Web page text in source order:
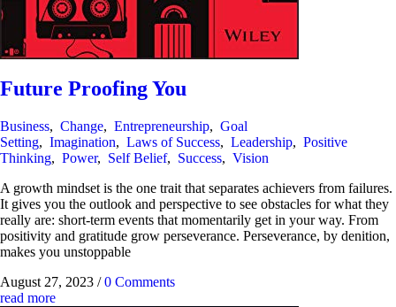
Future Proofing You
Business, Change, Entrepreneurship, Goal
Setting, Imagination, Laws of Success, Leadership, Positive
Thinking, Power, Self Belief, Success, Vision
A growth mindset is the one trait that separates achievers from failures.
It gives you the outlook and perspective to see obstacles for what they
really are: short-term events that momentarily get in your way. From
positivity and gratitude grow perseverance. Perseverance, by denition,
makes you unstoppable
August 27, 2023 / 0 Comments
read more